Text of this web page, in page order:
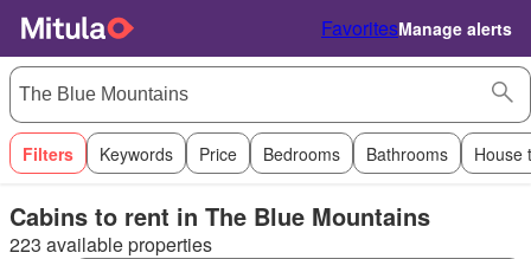
FavoritesManage alerts
Filters Keywords Price Bedrooms Bathrooms House
Cabins to rent in The Blue Mountains
223 available properties